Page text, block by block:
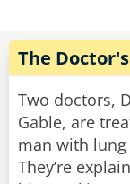
He was so
maternity
found a big
the door
Excitedly he
The
Two doctors,
Gable, are
man with lung
They’re